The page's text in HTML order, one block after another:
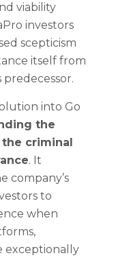
viability
investors
scepticism
itself from
into Go
the
criminal
. It
company’s
to
when
exceptionally